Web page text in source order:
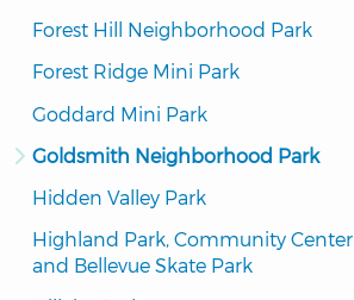
Forest Hill Neighborhood Park
Forest Ridge Mini Park
Goddard Mini Park
Goldsmith Neighborhood Park
Hidden Valley Park
Highland Park, Community Center
and Bellevue Skate Park